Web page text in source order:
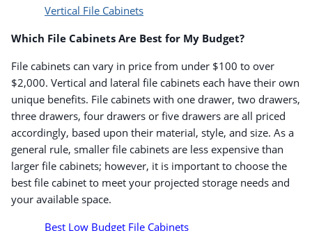
Order by 5pm and get it
Vertical File Cabinets
Which File Cabinets Are Best for My Budget?
File cabinets can vary in price from under $100 to over
$2,000. Vertical and lateral file cabinets each have their own
unique benefits. File cabinets with one drawer, two drawers,
three drawers, four drawers or five drawers are all priced
accordingly, based upon their material, style, and size. As a
general rule, smaller file cabinets are less expensive than
larger file cabinets; however, it is important to choose the
best file cabinet to meet your projected storage needs and
your available space.
Best Low Budget File Cabinets